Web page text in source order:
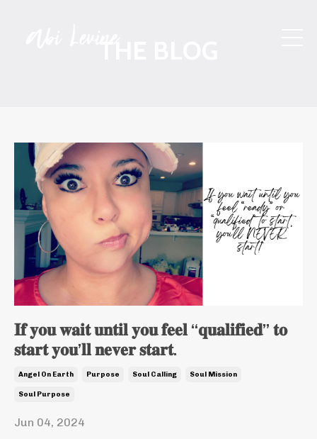
𝐈𝐟 𝐲𝐨𝐮 𝐰𝐚𝐢𝐭 𝐮𝐧𝐭𝐢𝐥 𝐲𝐨𝐮 𝐟𝐞𝐞𝐥 “𝐪𝐮𝐚𝐥𝐢𝐟𝐢𝐞𝐝” 𝐭𝐨
𝐬𝐭𝐚𝐫𝐭 𝐲𝐨𝐮’𝐥𝐥 𝐧𝐞𝐯𝐞𝐫 𝐬𝐭𝐚𝐫𝐭.
Angel On Earth Purpose Soul Calling Soul Mission
Soul Purpose
Jun 04, 2024